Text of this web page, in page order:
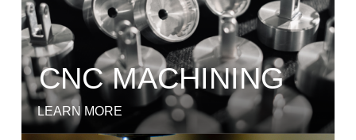
CNC MACHINING
LEARN MORE